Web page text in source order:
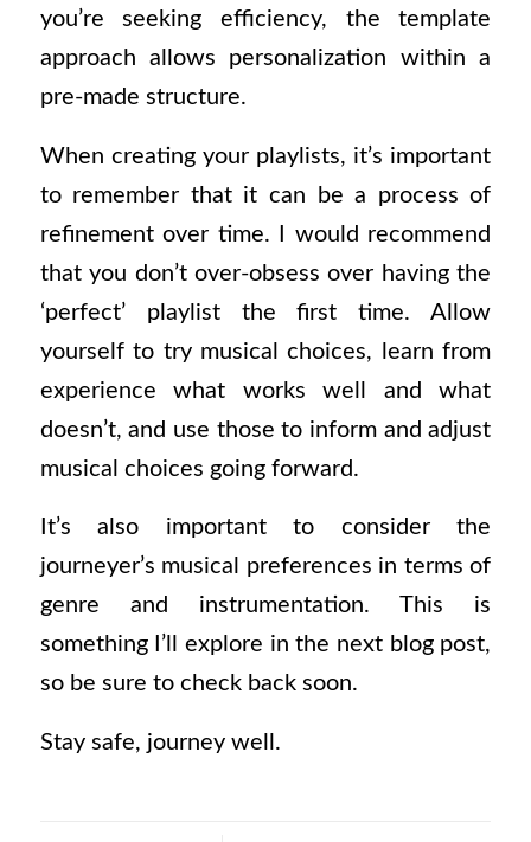
you’re seeking efficiency, the template
approach allows personalization within a
pre-made structure.
When creating your playlists, it’s important
to remember that it can be a process of
refinement over time. I would recommend
that you don’t over-obsess over having the
‘perfect’ playlist the first time. Allow
yourself to try musical choices, learn from
experience what works well and what
doesn’t, and use those to inform and adjust
musical choices going forward.
It’s also important to consider the
journeyer’s musical preferences in terms of
genre and instrumentation. This is
something I’ll explore in the next blog post,
so be sure to check back soon.
Stay safe, journey well.